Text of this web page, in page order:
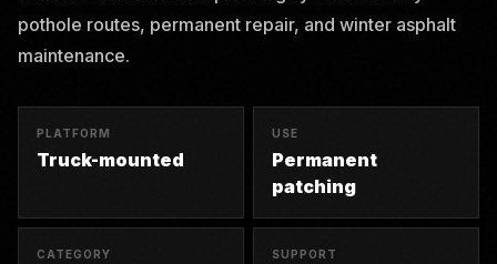
pothole routes, permanent repair, and winter asphalt
maintenance.
PLATFORM
Truck-mounted
USE
Permanent
patching
CATEGORY SUPPORT